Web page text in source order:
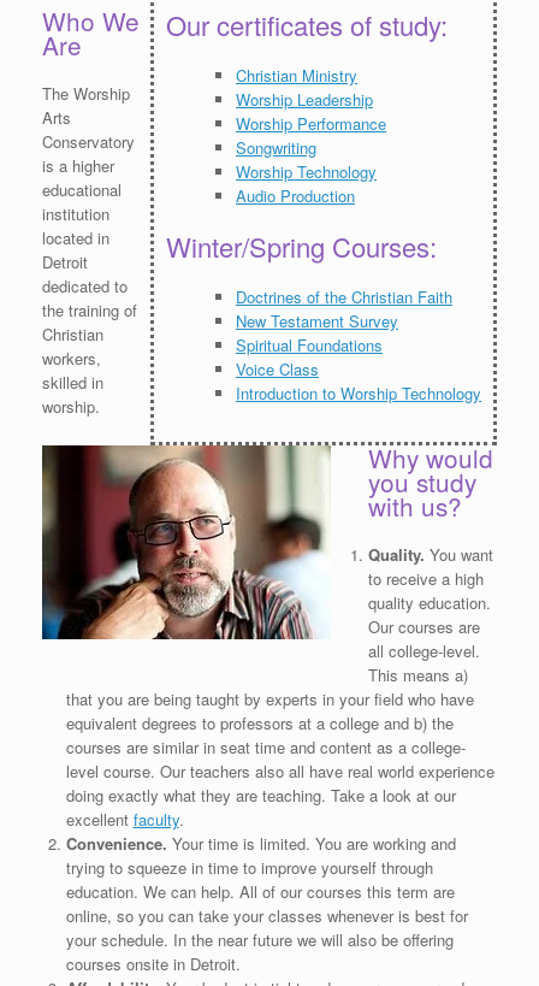
Our certificates of study:
Christian Ministry
Worship Leadership
Worship Performance
Songwriting
Worship Technology
Audio Production
Winter/Spring Courses:
Doctrines of the Christian Faith
New Testament Survey
Spiritual Foundations
Voice Class
Introduction to Worship Technology
Who We
Are
The Worship
Arts
Conservatory
is a higher
educational
institution
located in
Detroit
dedicated to
the training of
Christian
workers,
skilled in
worship.
Why would
you study
with us?
Quality.You want
to receive a high
quality education.
Our courses are
all college-level.
This means a)
that you are being taught by experts in your field who have
equivalent degrees to professors at a college and b) the
courses are similar in seat time and content as a college-
level course. Our teachers also all have real world experience
doing exactly what they are teaching. Take a look at our
excellent faculty.
Convenience. Your time is limited. You are working and
trying to squeeze in time to improve yourself through
education. We can help. All of our courses this term are
online, so you can take your classes whenever is best for
your schedule. In the near future we will also be offering
courses onsite in Detroit.